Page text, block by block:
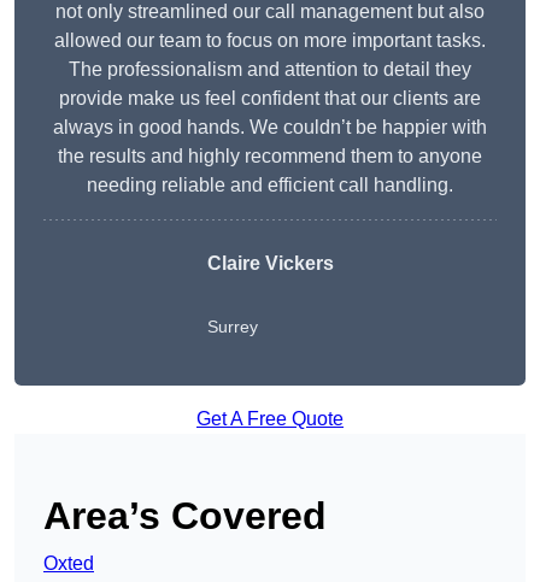
not only streamlined our call management but also
allowed our team to focus on more important tasks.
The professionalism and attention to detail they
provide make us feel confident that our clients are
always in good hands. We couldn’t be happier with
the results and highly recommend them to anyone
needing reliable and efficient call handling.
Claire Vickers
Surrey
Get A Free Quote
Area’s Covered
Oxted